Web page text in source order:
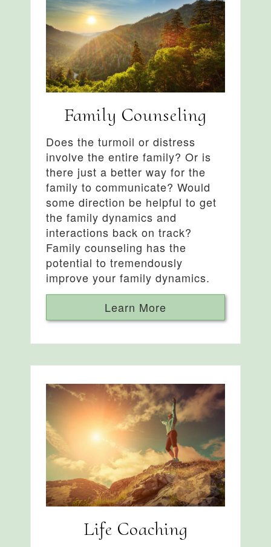
Family Counseling
Does the turmoil or distress
involve the entire family? Or is
there just a better way for the
family to communicate? Would
some direction be helpful to get
the family dynamics and
interactions back on track?
Family counseling has the
potential to tremendously
improve your family dynamics.
Learn More
Life Coaching